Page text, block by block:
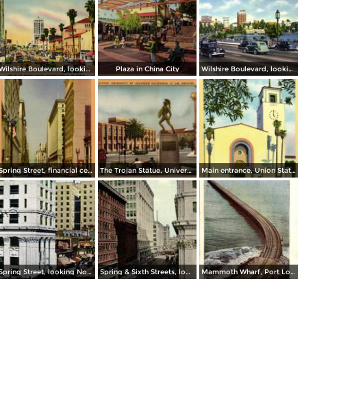
Wilshire Boulevard, looking West Plaza in China City Wilshire Boulevard, looking through Westlake Park
Spring Street, financial center of Los Angeles The Trojan Statue, University of Southern California, Los Angeles Main entrance, Union Station
Spring Street, looking North from Sixth Street Spring & Sixth Streets, looking West Mammoth Wharf, Port Los Angeles